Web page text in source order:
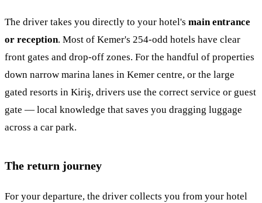
The driver takes you directly to your hotel's main entrance
or reception. Most of Kemer's 254-odd hotels have clear
front gates and drop-off zones. For the handful of properties
down narrow marina lanes in Kemer centre, or the large
gated resorts in Kiriş, drivers use the correct service or guest
gate — local knowledge that saves you dragging luggage
across a car park.
The return journey
For your departure, the driver collects you from your hotel